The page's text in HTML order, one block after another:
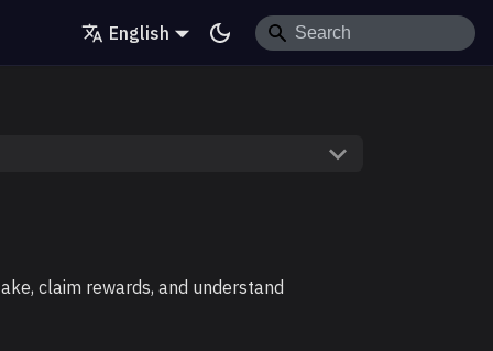
English
claim rewards, and understand